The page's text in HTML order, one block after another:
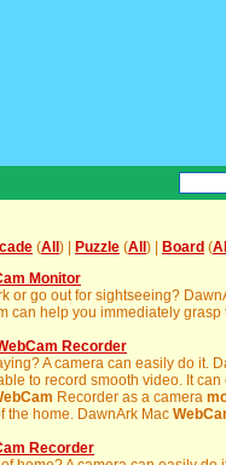
(All ) | Puzzle (All ) | Board (All
Monitor
or go out for sightseeing?
can help you immediately grasp
Recorder
A camera can easily do it.
to record smooth video. It
Recorder as a camera
the home. DawnArk Mac
Recorder